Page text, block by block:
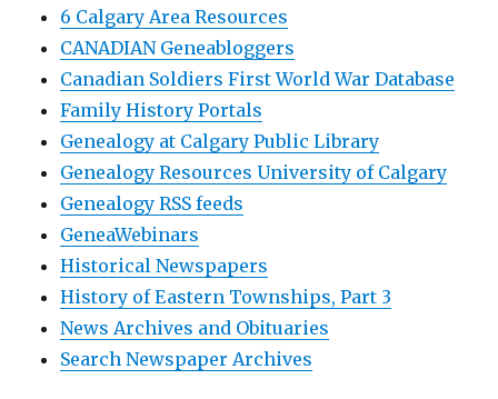
6 Calgary Area Resources
CANADIAN Geneabloggers
Canadian Soldiers First World War Database
Family History Portals
Genealogy at Calgary Public Library
Genealogy Resources University of Calgary
Genealogy RSS feeds
GeneaWebinars
Historical Newspapers
History of Eastern Townships, Part 3
News Archives and Obituaries
Search Newspaper Archives